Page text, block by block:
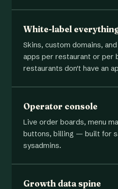
White-label
Skins, custom domains,
apps per restaurant or per
restaurants don't have an
Operator console
Live order boards, menu
buttons, billing — built for
sysadmins.
Growth data spine